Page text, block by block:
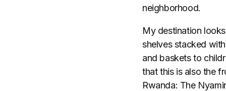
neighborhood.
My destination
shelves stacked
and baskets to
that this is also the
Rwanda: The